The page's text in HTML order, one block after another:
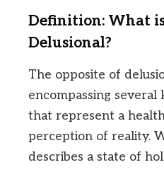
Definition: What
Delusional?
The opposite of
encompassing several
that represent a
perception of reality.
describes a state of